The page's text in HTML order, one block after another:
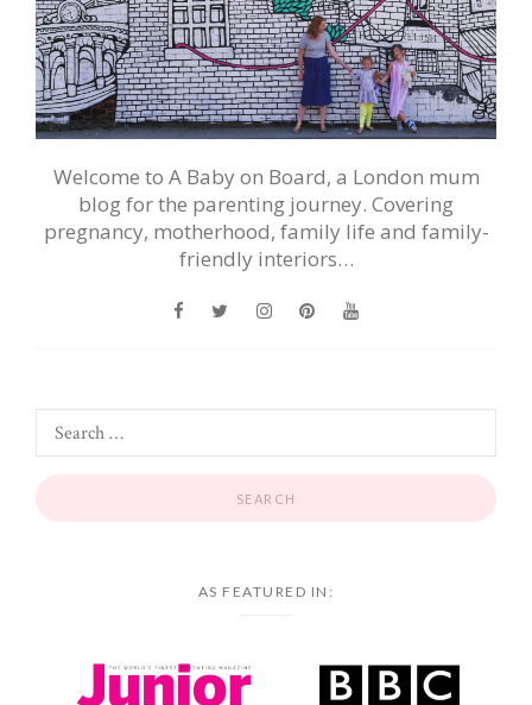
Welcome to A Baby on Board, a London mum
blog for the parenting journey. Covering
pregnancy, motherhood, family life and family-
friendly interiors…
AS FEATURED IN: